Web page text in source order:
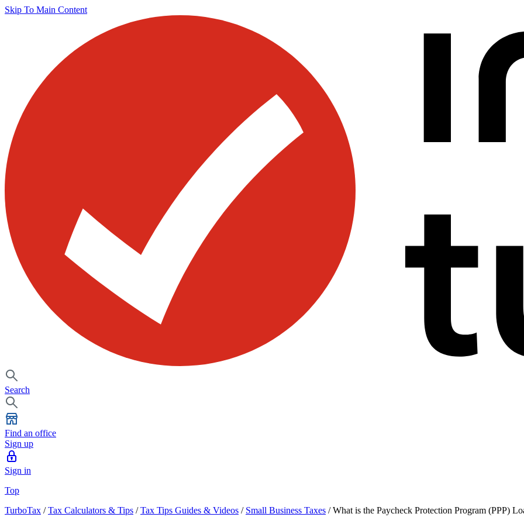
Skip To Main Content
Search
Find an office
Sign up
Sign in
Top
TurboTax /Tax Calculators & Tips /Tax Tips Guides & Videos / Small Business Taxes /What is the Paycheck Protection Program (PPP)